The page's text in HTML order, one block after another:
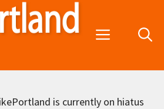
Menu
is currently on hiatus